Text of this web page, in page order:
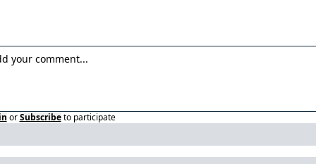
or Subscribe to participate